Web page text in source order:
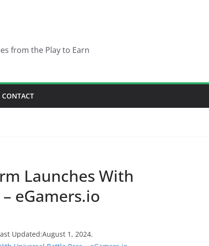
from the Play to Earn
CONTACT
Launches With
eGamers.io
Updated:August 1, 2024.